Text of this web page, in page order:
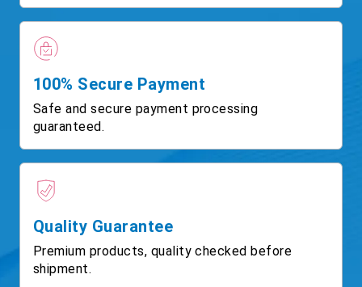
100% Secure Payment
Safe and secure payment processing
guaranteed.
Quality Guarantee
Premium products, quality checked before
shipment.